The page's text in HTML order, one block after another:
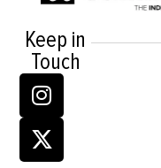
Keep in
Touch